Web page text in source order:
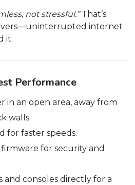
not stressful.”That’s
internet
it.
Performance
in an open area, away from
walls.
for faster speeds.
for security and
and consoles directly for a